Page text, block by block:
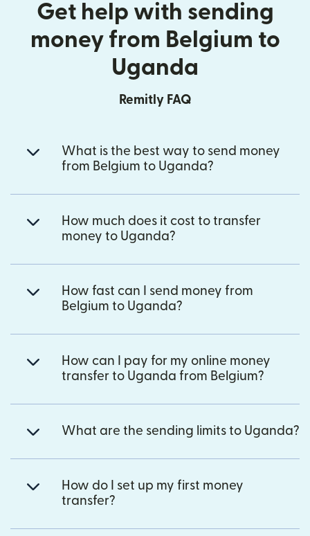
Get help with sending
money from Belgium to
Uganda
Remitly FAQ
What is the best way to send money
from Belgium to Uganda?
How much does it cost to transfer
money to Uganda?
How fast can I send money from
Belgium to Uganda?
How can I pay for my online money
transfer to Uganda from Belgium?
What are the sending limits to Uganda?
How do I set up my first money
transfer?